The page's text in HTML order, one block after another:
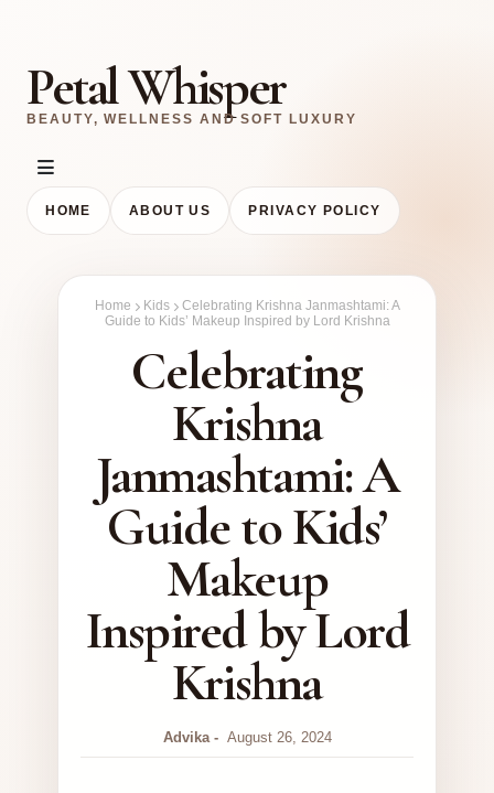
Petal Whisper
BEAUTY, WELLNESS AND SOFT LUXURY
HOME ABOUT US PRIVACY POLICY
Home Kids
Celebrating Krishna Janmashtami: A
Guide to Kids’ Makeup Inspired by Lord Krishna
Celebrating
Krishna
Janmashtami: A
Guide to Kids’
Makeup
Inspired by Lord
Krishna
Advika August 26, 2024